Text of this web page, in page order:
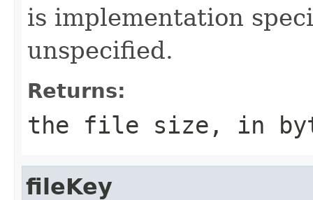
is implementation
unspecified.
Returns:
the file size, in
fileKey